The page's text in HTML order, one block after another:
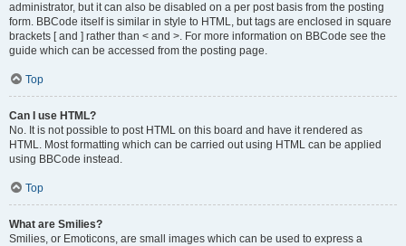
administrator, but it can also be disabled on a per post basis from the posting
form. BBCode itself is similar in style to HTML, but tags are enclosed in square
brackets [ and ] rather than < and >. For more information on BBCode see the
guide which can be accessed from the posting page.
Top
Can I use HTML?
No. It is not possible to post HTML on this board and have it rendered as
HTML. Most formatting which can be carried out using HTML can be applied
using BBCode instead.
Top
What are Smilies?
Smilies, or Emoticons, are small images which can be used to express a